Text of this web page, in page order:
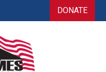
DONATE